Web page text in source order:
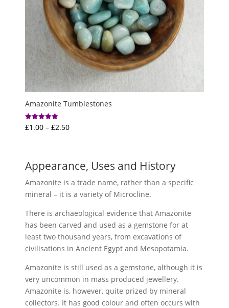
Amazonite Tumblestones
Rated
5.00
£1.00 – £2.50Price
through
£2.50
Appearance, Uses and History
Amazonite is a trade name, rather than a specific
mineral – it is a variety of Microcline.
There is archaeological evidence that Amazonite
has been carved and used as a gemstone for at
least two thousand years, from excavations of
civilisations in Ancient Egypt and Mesopotamia.
Amazonite is still used as a gemstone, although it is
very uncommon in mass produced jewellery.
Amazonite is, however, quite prized by mineral
collectors. It has good colour and often occurs with